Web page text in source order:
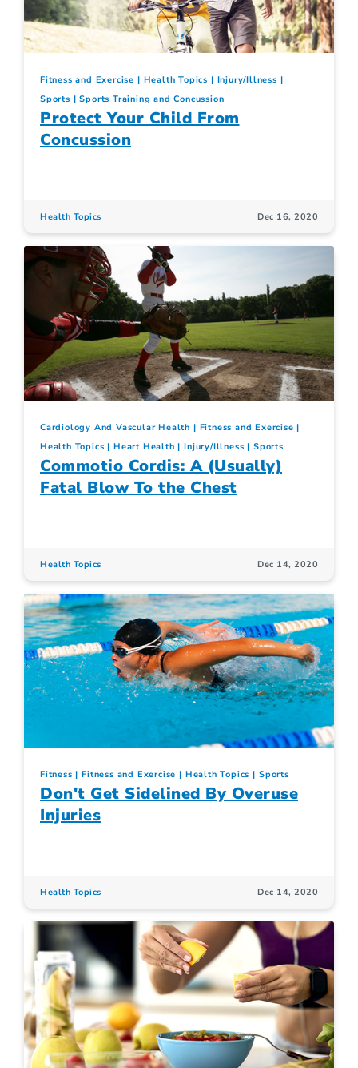
Fitness and Exercise Health Topics
Injury/Illness
Sports
Sports Training and Concussion
Protect Your Child From
Concussion
Health Topics Dec 16, 2020
Cardiology And Vascular Health
Fitness and Exercise
Health Topics
Heart Health Injury/Illness Sports
Commotio Cordis: A (Usually)
Fatal Blow To the Chest
Health Topics Dec 14, 2020
Fitness Fitness and Exercise Health Topics Sports
Don't Get Sidelined By Overuse
Injuries
Health Topics Dec 14, 2020